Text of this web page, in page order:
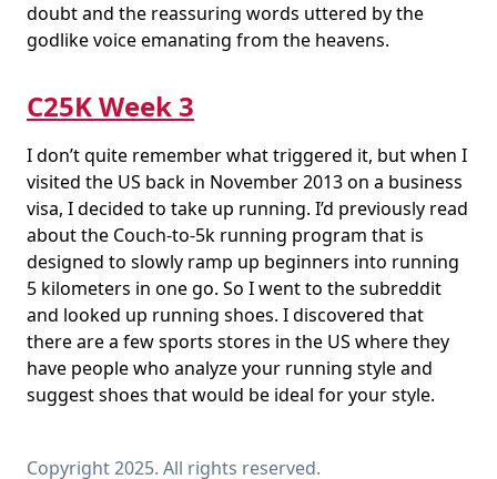
doubt and the reassuring words uttered by the
godlike voice emanating from the heavens.
C25K Week 3
I don’t quite remember what triggered it, but when I
visited the US back in November 2013 on a business
visa, I decided to take up running. I’d previously read
about the Couch-to-5k running program that is
designed to slowly ramp up beginners into running
5 kilometers in one go. So I went to the subreddit
and looked up running shoes. I discovered that
there are a few sports stores in the US where they
have people who analyze your running style and
suggest shoes that would be ideal for your style.
Copyright 2025. All rights reserved.